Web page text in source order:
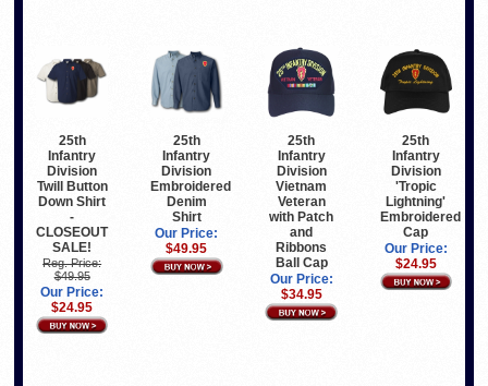
25th
Infantry
Division
Twill Button
Down Shirt
-
CLOSEOUT
SALE!
Reg. Price:
$49.95
Our Price:
$24.95
25th
Infantry
Division
Embroidered
Denim
Shirt
Our Price:
$49.95
25th
Infantry
Division
Vietnam
Veteran
with Patch
and
Ribbons
Ball Cap
Our Price:
$34.95
25th
Infantry
Division
'Tropic
Lightning'
Embroidered
Cap
Our Price:
$24.95